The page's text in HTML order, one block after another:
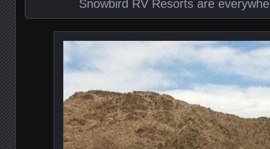
Snowbird RV Resorts are